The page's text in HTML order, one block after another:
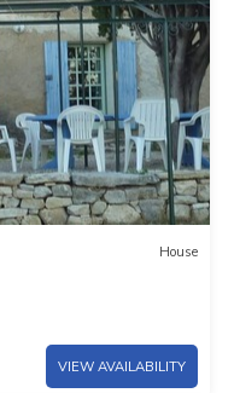
House
VIEW AVAILABILITY